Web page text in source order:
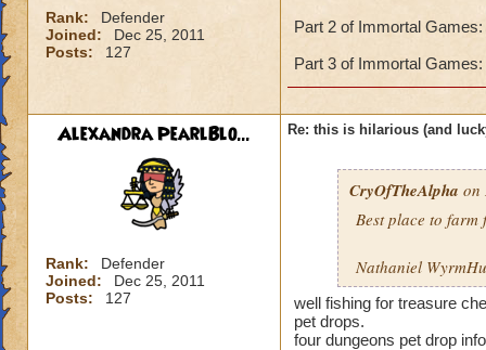
Rank:
Defender
Joined:
Dec 25, 2011
Posts:
127
Part 2 of Immortal
Part 3 of Immortal
Alexandra PearlBlo...
Rank:
Defender
Joined:
Dec 25, 2011
Posts:
127
Re: this is hilarious (and
CryOfTheAlpha on
Best place to farm
Nathaniel
well fishing for treasure
pet drops.
four dungeons pet drop